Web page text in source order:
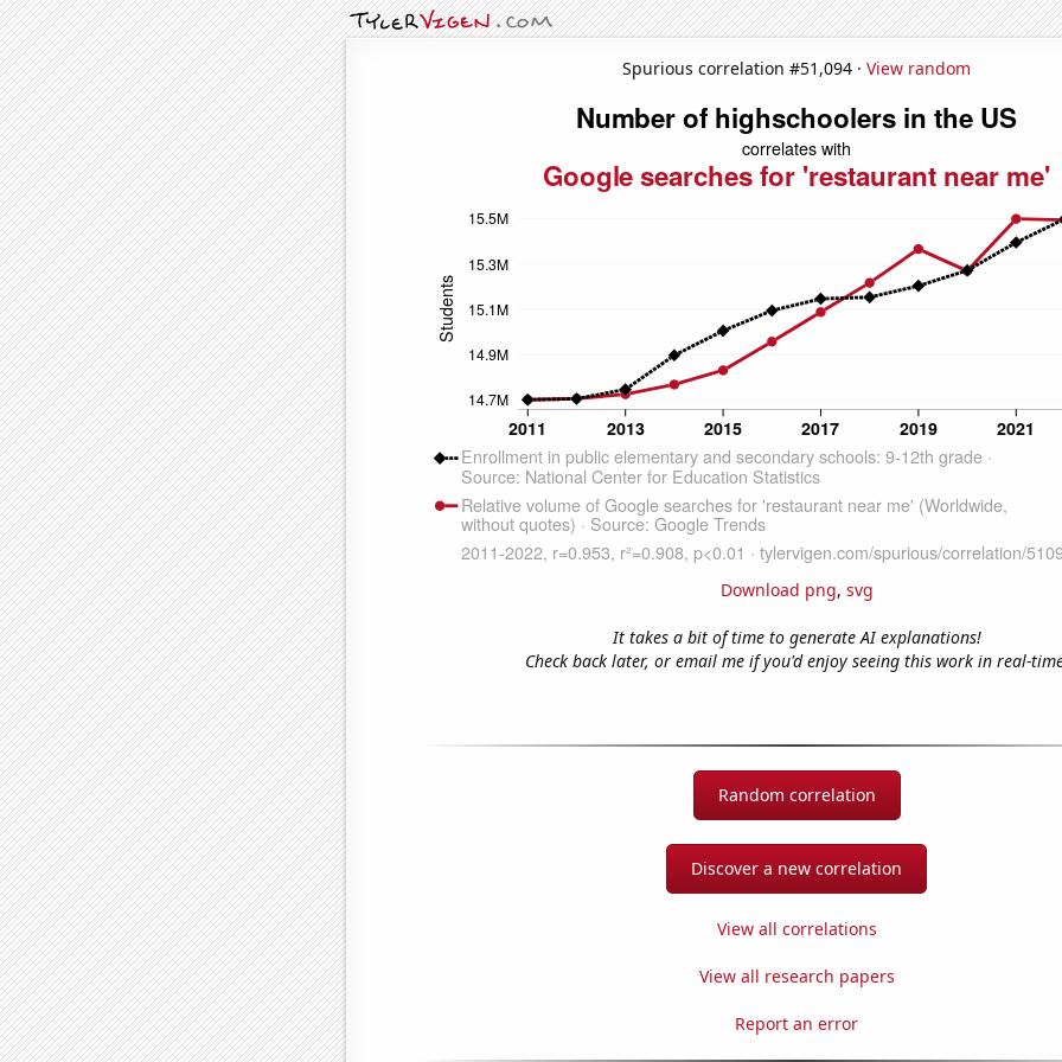
Spurious correlation #51,094 · View random
Download png, svg
It takes a bit of time to generate AI explanations!
Check back later, or email me if you'd enjoy seeing this work in real-
Random correlation
Discover a new correlation
View all correlations
View all research papers
Report an error